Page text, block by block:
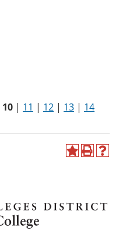
10 | 11 | 12 | 13 | 14
A
M
P
(
H
o